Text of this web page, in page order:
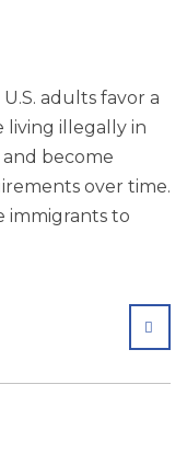
adults favor a
living illegally in
become
over time.
immigrants to